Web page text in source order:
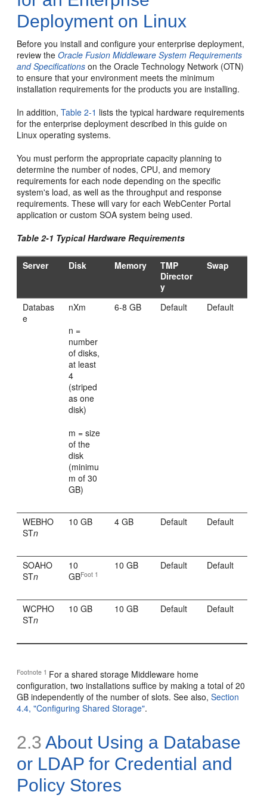
Deployment on Linux
Before you install and configure your enterprise deployment,
review theOracle Fusion Middleware System Requirements
and Specifications on the Oracle Technology Network (OTN)
to ensure that your environment meets the minimum
installation requirements for the products you are installing.
In addition,Table 2-1 lists the typical hardware requirements
for the enterprise deployment described in this guide on
Linux operating systems.
You must perform the appropriate capacity planning to
determine the number of nodes, CPU, and memory
requirements for each node depending on the specific
system's load, as well as the throughput and response
requirements. These will vary for each WebCenter Portal
application or custom SOA system being used.
Table 2-1 Typical Hardware Requirements
Server Disk Memory
TMP
Director
y
Swap
Databas
e
nXm
n =
number
of disks,
at least
4
(striped
as one
disk)
m = size
of the
disk
(minimu
m of 30
GB)
6-8 GB Default Default
WEBHO
STn
10 GB 4 GB Default Default
SOAHO
STn
10
GBFoot 1
10 GB Default Default
WCPHO
STn
10 GB 10 GB Default Default
Footnote 1 For a shared storage Middleware home
configuration, two installations suffice by making a total of 20
GB independently of the number of slots. See also,Section
4.4, "Configuring Shared Storage".
2.3 About Using a Database
or LDAP for Credential and
Policy Stores